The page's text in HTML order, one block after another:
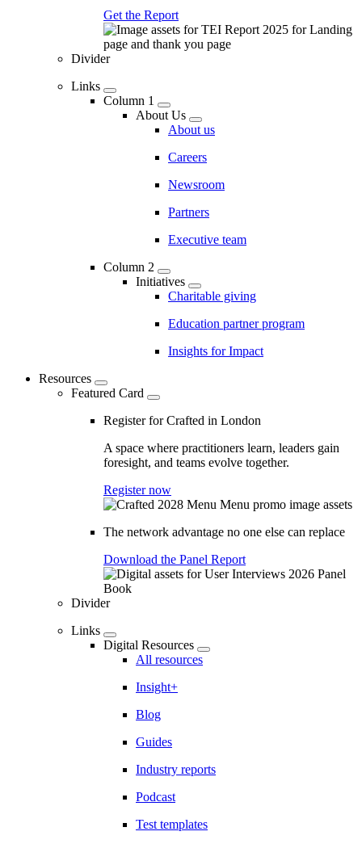
Get the Report
Divider
Links
Column 1
About Us
About us
Careers
Newsroom
Partners
Executive team
Column 2
Initiatives
Charitable giving
Education partner program
Insights for Impact
Resources
Featured Card
Register for Crafted in London
A space where practitioners learn, leaders gain
foresight, and teams evolve together.
Register now
The network advantage no one else can replace
Download the Panel Report
Divider
Links
Digital Resources
All resources
Insight+
Blog
Guides
Industry reports
Podcast
Test templates